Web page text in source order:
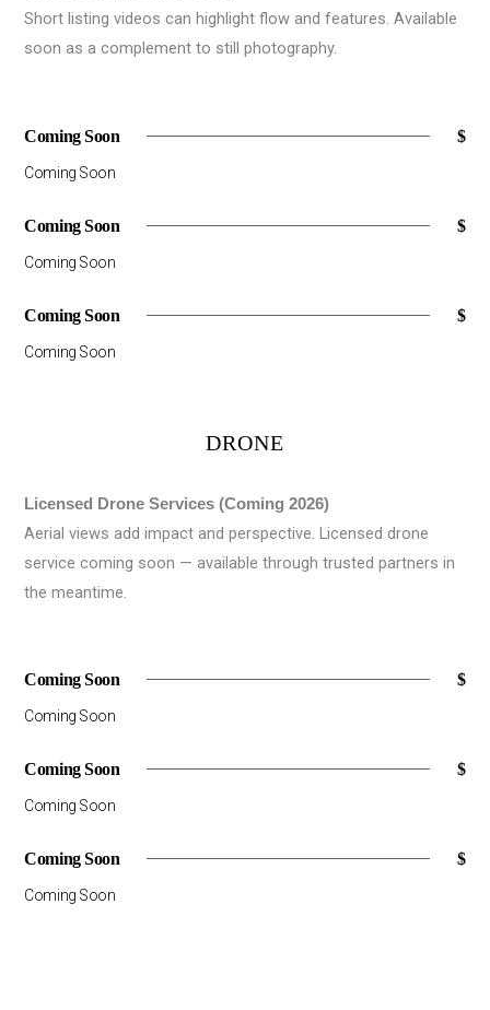
Short listing videos can highlight flow and features. Available
soon as a complement to still photography.
Coming Soon $
Coming Soon
Coming Soon $
Coming Soon
Coming Soon $
Coming Soon
DRONE
Licensed Drone Services (Coming 2026)
Aerial views add impact and perspective. Licensed drone
service coming soon — available through trusted partners in
the meantime.
Coming Soon $
Coming Soon
Coming Soon $
Coming Soon
Coming Soon $
Coming Soon